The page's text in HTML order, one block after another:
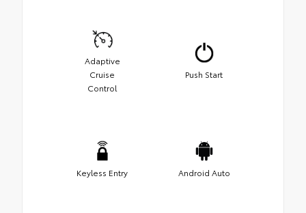
Adaptive
Cruise
Control
Push Start
Keyless Entry Android Auto